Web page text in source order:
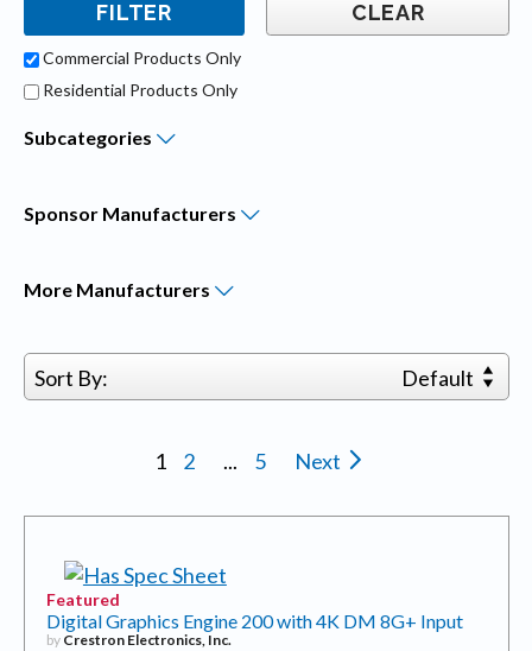
Commercial Products Only
Residential Products Only
Subcategories
Sponsor Manufacturers
More Manufacturers
Sort By: Default
1 2 ... 5 Next
Featured
Digital Graphics Engine 200 with 4K DM 8G+ Input
by Crestron Electronics, Inc.